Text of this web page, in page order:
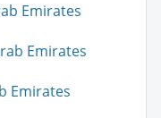
Emirates
Emirates
Emirates